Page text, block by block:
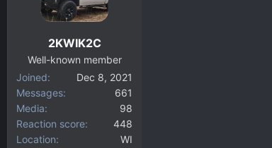
2KWIK2C
Well-known member
Joined
Dec 8, 2021
Messages
661
Media
98
Reaction score
448
Location
WI